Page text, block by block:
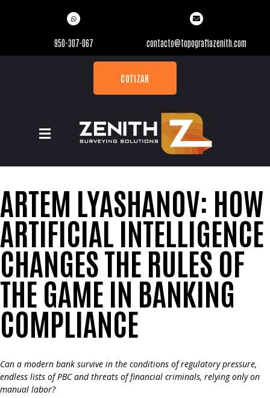
950-307-067 contacto@topografiazenith.com
COTIZAR
ARTEM LYASHANOV: HOW
ARTIFICIAL INTELLIGENCE
CHANGES THE RULES OF
THE GAME IN BANKING
COMPLIANCE
Can a modern bank survive in the conditions of regulatory pressure,
endless lists of PBC and threats of financial criminals, relying only on
manual labor?